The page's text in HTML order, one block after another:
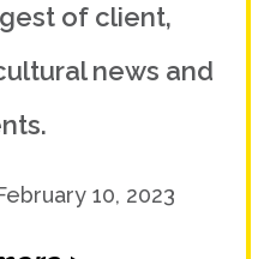
of client,
news and
10, 2023